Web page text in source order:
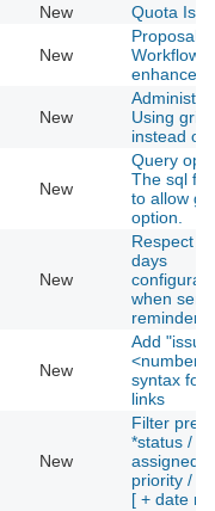
New Quota
New
Proposal:
Workflow
New
Using grids
instead of
New
Query
The sql
to allow
option.
New
Respect
days
when
reminder
New
Add
<number>"
syntax for
links
New
Filter
*status /
priority /
[ + date